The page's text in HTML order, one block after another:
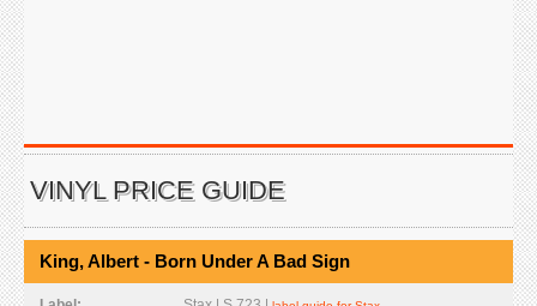
VINYL PRICE GUIDE
King, Albert - Born Under A Bad Sign